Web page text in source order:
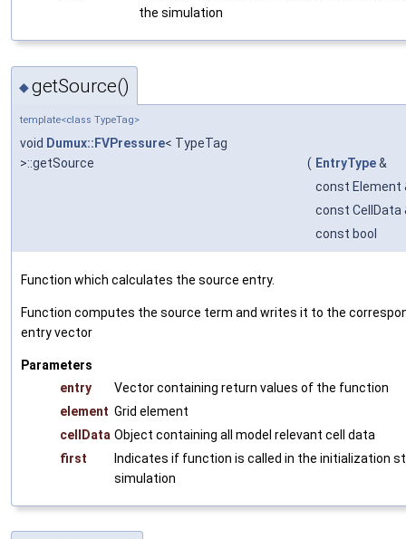
the simulation
◆getSource()
template<class TypeTag>
void Dumux::FVPressure< TypeTag
>::getSource
( EntryType&
const Element
const CellData
const bool
Function which calculates the source entry.
Function computes the source term and writes it to the
entry vector
Parameters
entry
Vector containing return values of the function
element Grid element
cellData Object containing all model relevant cell data
first
Indicates if function is called in the initialization
simulation